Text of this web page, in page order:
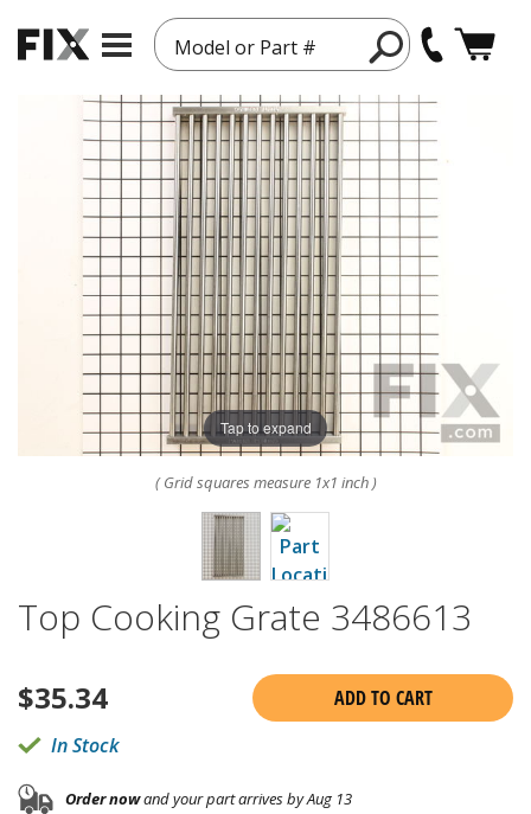
Model or Part #
Tap to expand
( Grid squares measure 1x1 inch )
Top Cooking Grate 3486613
$35.34
ADD TO CART
In Stock
Order nowand your part arrives by Aug 13